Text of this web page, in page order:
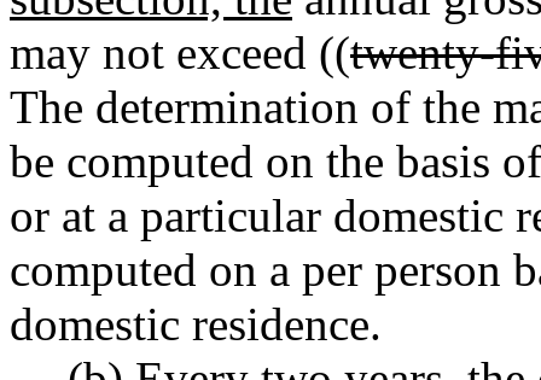
may not exceed ((twenty-
The determination of the
be computed on the basis
or at a particular domestic
computed on a per person
domestic residence.